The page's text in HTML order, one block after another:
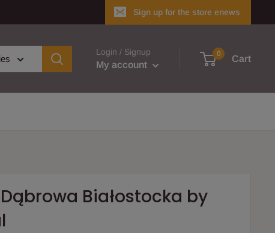
Sign up for the store enews
Login / Signup
My account
0
Cart
Białostocka by